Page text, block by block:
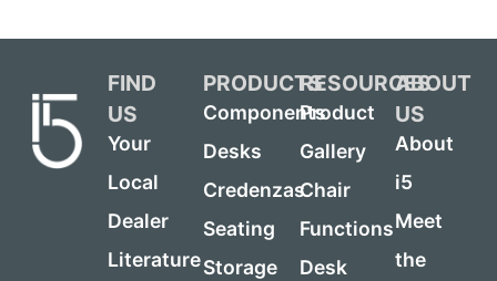
FIND
US
Your
Local
Dealer
Literature
PRODUCTS
Components
Desks
Credenzas
Seating
Storage
RESOURCES
Product
Gallery
Chair
Functions
Desk
ABOUT
US
About
i5
Meet
the